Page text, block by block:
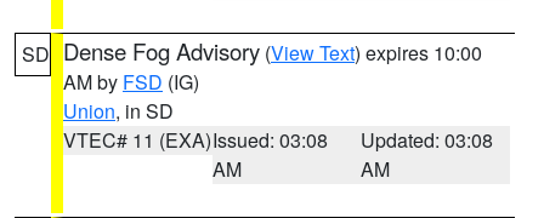
SD Dense Fog Advisory (View Text) expires 10:00
AM by FSD (IG)
Union, in SD
VTEC# 11 (EXA)Issued: 03:08
AM
Updated: 03:08
AM